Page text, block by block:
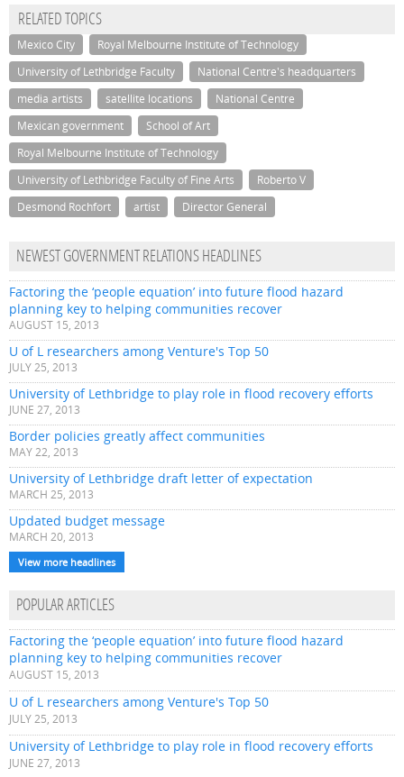
RELATED TOPICS
Mexico City
Royal Melbourne Institute of Technology
University of Lethbridge Faculty
National Centre's headquarters
media artists
satellite locations
National Centre
Mexican government
School of Art
Royal Melbourne Institute of Technology
University of Lethbridge Faculty of Fine Arts
Roberto V
Desmond Rochfort
artist Director General
NEWEST GOVERNMENT RELATIONS HEADLINES
Factoring the ‘people equation’ into future flood hazard
planning key to helping communities recover
AUGUST 15, 2013
U of L researchers among Venture's Top 50
JULY 25, 2013
University of Lethbridge to play role in flood recovery efforts
JUNE 27, 2013
Border policies greatly affect communities
MAY 22, 2013
University of Lethbridge draft letter of expectation
MARCH 25, 2013
Updated budget message
MARCH 20, 2013
View more headlines
POPULAR ARTICLES
Factoring the ‘people equation’ into future flood hazard
planning key to helping communities recover
AUGUST 15, 2013
U of L researchers among Venture's Top 50
JULY 25, 2013
University of Lethbridge to play role in flood recovery efforts
JUNE 27, 2013